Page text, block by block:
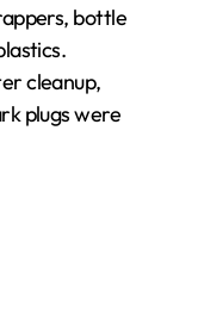
bottle
cleanup,
plugs were